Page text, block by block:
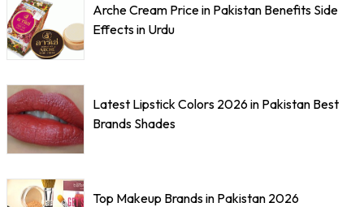
Arche Cream Price in Pakistan Benefits Side
Effects in Urdu
Latest Lipstick Colors 2026 in Pakistan Best
Brands Shades
Top Makeup Brands in Pakistan 2026